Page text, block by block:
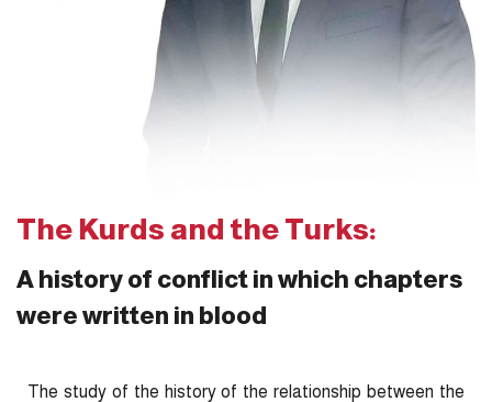
The Kurds and the Turks:
A history of conflict in which chapters
were written in blood
The study of the history of the relationship between the